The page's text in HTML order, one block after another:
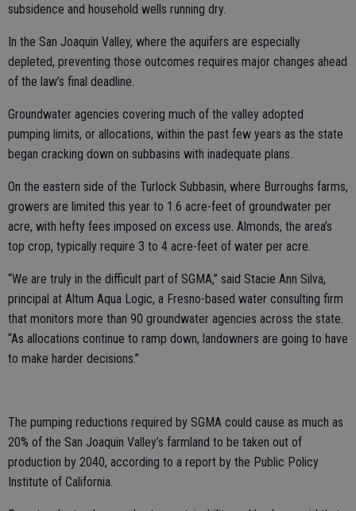
subsidence and household wells running dry.
In the San Joaquin Valley, where the aquifers are especially
depleted, preventing those outcomes requires major changes ahead
of the law’s final deadline.
Groundwater agencies covering much of the valley adopted
pumping limits, or allocations, within the past few years as the state
began cracking down on subbasins with inadequate plans.
On the eastern side of the Turlock Subbasin, where Burroughs farms,
growers are limited this year to 1.6 acre-feet of groundwater per
acre, with hefty fees imposed on excess use. Almonds, the area’s
top crop, typically require 3 to 4 acre-feet of water per acre.
“We are truly in the difficult part of SGMA,” said Stacie Ann Silva,
principal at Altum Aqua Logic, a Fresno-based water consulting firm
that monitors more than 90 groundwater agencies across the state.
“As allocations continue to ramp down, landowners are going to have
to make harder decisions.”
The pumping reductions required by SGMA could cause as much as
20% of the San Joaquin Valley’s farmland to be taken out of
production by 2040, according to a report by the Public Policy
Institute of California.